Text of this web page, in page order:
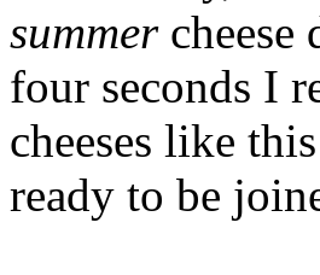
summercheese
four seconds I
cheeses like
ready to be